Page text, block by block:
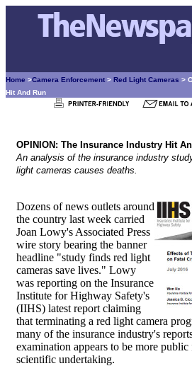
Home >Camera Enforcement > Red Light Cameras >
Hit And Run
OPINION: The Insurance Industry Hit
An analysis of the insurance industry
light cameras causes deaths.
Dozens of news outlets around
the country last week carried
Joan Lowy's Associated Press
wire story bearing the banner
headline "study finds red light
cameras save lives." Lowy
was reporting on the Insurance
Institute for Highway Safety's
(IIHS) latest report claiming
that terminating a red light camera
many of the insurance industry's
examination appears to be more
scientific undertaking.